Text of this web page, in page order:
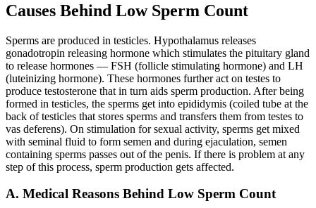
Causes Behind Low Sperm Count
Sperms are produced in testicles. Hypothalamus releases
gonadotropin releasing hormone which stimulates the pituitary gland
to release hormones — FSH (follicle stimulating hormone) and LH
(luteinizing hormone). These hormones further act on testes to
produce testosterone that in turn aids sperm production. After being
formed in testicles, the sperms get into epididymis (coiled tube at the
back of testicles that stores sperms and transfers them from testes to
vas deferens). On stimulation for sexual activity, sperms get mixed
with seminal fluid to form semen and during ejaculation, semen
containing sperms passes out of the penis. If there is problem at any
step of this process, sperm production gets affected.
A. Medical Reasons Behind Low Sperm Count